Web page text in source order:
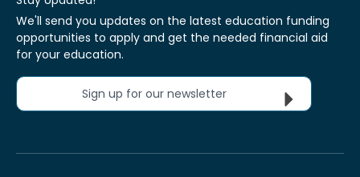
We'll send you updates on the latest education funding
opportunities to apply and get the needed financial aid
for your education.
Sign up for our newsletter